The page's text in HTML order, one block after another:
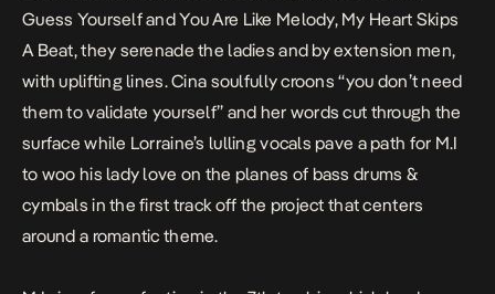
Guess YourselfandYou Are Like Melody, My Heart Skips
A Beat, they serenade the ladies and by extension men,
with uplifting lines. Cina soulfully croons “you don’t need
them to validate yourself” and her words cut through the
surface while Lorraine’s lulling vocals pave a path for M.I
to woo his lady love on the planes of bass drums &
cymbals in the first track off the project that centers
around a romantic theme.